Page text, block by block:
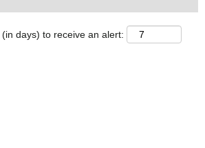
days) to receive an alert: